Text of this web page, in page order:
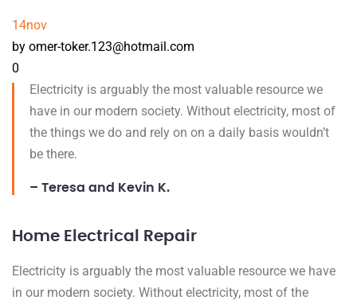
14nov
by omer-toker.123@hotmail.com
0
Electricity is arguably the most valuable resource we
have in our modern society. Without electricity, most of
the things we do and rely on on a daily basis wouldn’t
be there.
– Teresa and Kevin K.
Home Electrical Repair
Electricity is arguably the most valuable resource we have
in our modern society. Without electricity, most of the